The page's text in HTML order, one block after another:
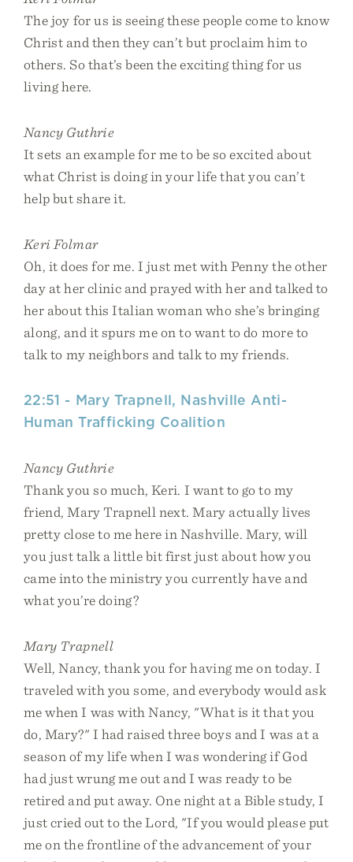
The joy for us is seeing these people come to know
Christ and then they can’t but proclaim him to
others. So that’s been the exciting thing for us
living here.
Nancy Guthrie
It sets an example for me to be so excited about
what Christ is doing in your life that you can’t
help but share it.
Keri Folmar
Oh, it does for me. I just met with Penny the other
day at her clinic and prayed with her and talked to
her about this Italian woman who she’s bringing
along, and it spurs me on to want to do more to
talk to my neighbors and talk to my friends.
22:51 - Mary Trapnell, Nashville Anti-
Human Trafficking Coalition
Nancy Guthrie
Thank you so much, Keri. I want to go to my
friend, Mary Trapnell next. Mary actually lives
pretty close to me here in Nashville. Mary, will
you just talk a little bit first just about how you
came into the ministry you currently have and
what you’re doing?
Mary Trapnell
Well, Nancy, thank you for having me on today. I
traveled with you some, and everybody would ask
me when I was with Nancy, "What is it that you
do, Mary?" I had raised three boys and I was at a
season of my life when I was wondering if God
had just wrung me out and I was ready to be
retired and put away. One night at a Bible study, I
just cried out to the Lord, "If you would please put
me on the frontline of the advancement of your